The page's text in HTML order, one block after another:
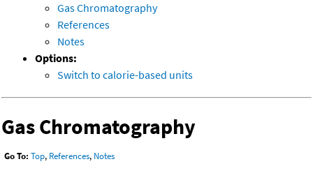
Gas Chromatography
References
Notes
Options:
Switch to calorie-based units
Gas Chromatography
Go To: Top, References, Notes